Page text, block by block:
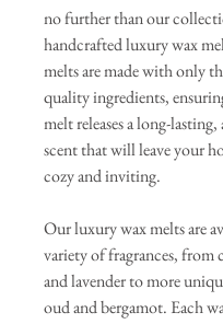
no further than our
handcrafted luxury wax
melts are made with only
quality ingredients,
melt releases a long-
scent that will leave your
cozy and inviting.
Our luxury wax melts are
variety of fragrances, from
and lavender to more
oud and bergamot. Each